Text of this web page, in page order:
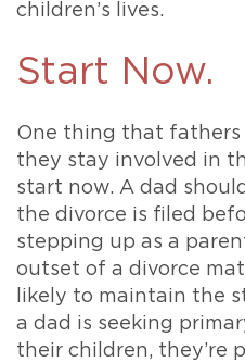
children’s lives.
Start Now.
One thing that
they stay involved in
start now. A dad
the divorce is filed
stepping up as a
outset of a divorce
likely to maintain the
a dad is seeking
their children, they’re